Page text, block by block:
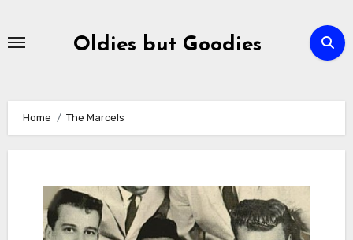
Oldies but Goodies
Home The Marcels